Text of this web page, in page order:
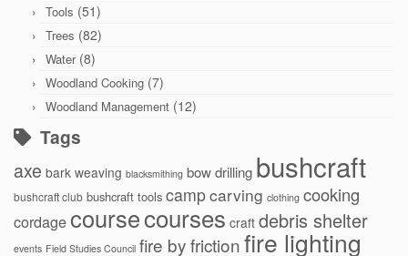
Tools (51)
Trees (82)
Water(8)
Woodland Cooking (7)
Woodland Management (12)
Tags
axe bark weaving blacksmithing bow drilling bushcraft
bushcraft club bushcraft tools campcarving clothing cooking
cordagecoursecourses craft debris shelter
events Field Studies Council fire by frictionfire lighting